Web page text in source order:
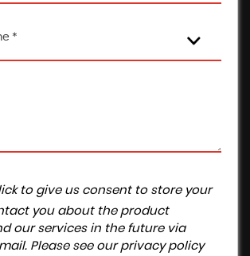
*
to give us consent to store your
you about the product
our services in the future via
Please see our privacy policy